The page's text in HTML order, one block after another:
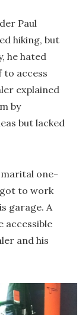
Paul
hiking, but
he hated
to access
explained
by
but lacked
one-
to work
garage. A
accessible
and his